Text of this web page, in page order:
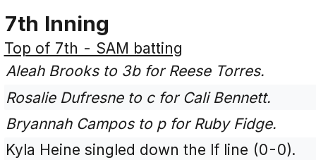
7th Inning
Top of 7th - SAM batting
Aleah Brooks to 3b for Reese Torres.
Rosalie Dufresne to c for Cali Bennett.
Bryannah Campos to p for Ruby Fidge.
Kyla Heine singled down the lf line (0-0).